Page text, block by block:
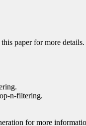
paper for more details.
n-filtering.
for more